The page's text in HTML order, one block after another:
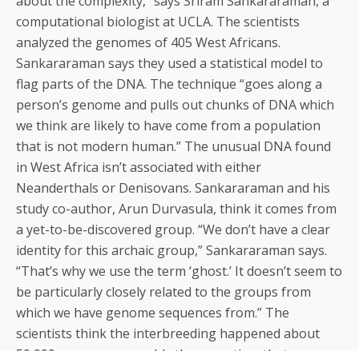
computational biologist at UCLA. The scientists
analyzed the genomes of 405 West Africans.
Sankararaman says they used a statistical model to
flag parts of the DNA. The technique “goes along a
person’s genome and pulls out chunks of DNA which
we think are likely to have come from a population
that is not modern human.” The unusual DNA found
in West Africa isn’t associated with either
Neanderthals or Denisovans. Sankararaman and his
study co-author, Arun Durvasula, think it comes from
a yet-to-be-discovered group. “We don’t have a clear
identity for this archaic group,” Sankararaman says.
“That’s why we use the term ‘ghost.’ It doesn’t seem to
be particularly closely related to the groups from
which we have genome sequences from.” The
scientists think the interbreeding happened about